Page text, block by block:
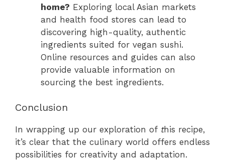
home? Exploring local Asian markets
and health food stores can lead to
discovering high-quality, authentic
ingredients suited for vegan sushi.
Online resources and guides can also
provide valuable information on
sourcing the best ingredients.
Conclusion
In wrapping up our exploration of this recipe,
it’s clear that the culinary world offers endless
possibilities for creativity and adaptation.